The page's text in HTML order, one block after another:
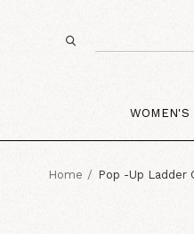
WOMEN'S
Home Pop -Up Ladder